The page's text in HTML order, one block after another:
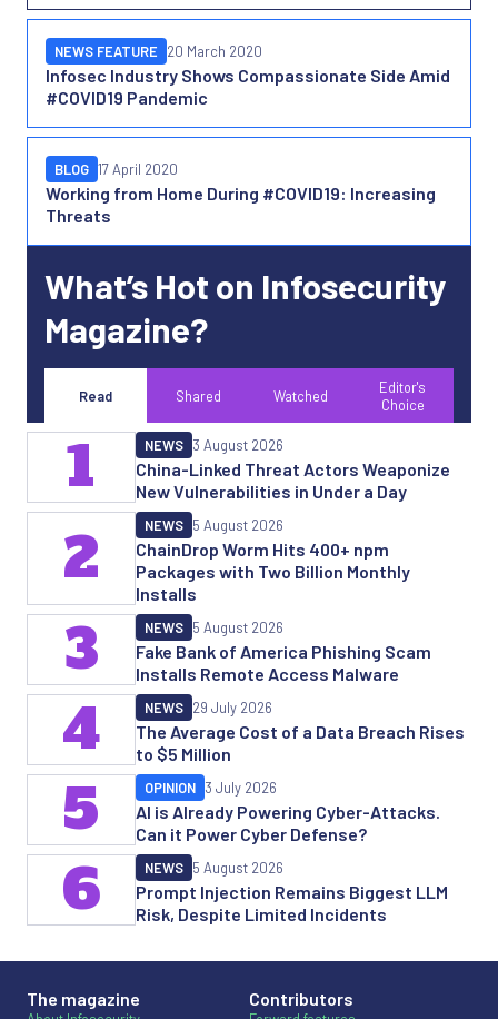
Infosec Industry Shows Compassionate Side Amid
#COVID19 Pandemic
NEWS FEATURE 20 March 2020
Working from Home During #COVID19: Increasing
Threats
BLOG 17 April 2020
What’s Hot on Infosecurity
Magazine?
Read Shared Watched
Editor's
Choice
China-Linked Threat Actors Weaponize
New Vulnerabilities in Under a Day
NEWS 3 August 2026
1
ChainDrop Worm Hits 400+ npm
Packages with Two Billion Monthly
Installs
NEWS 5 August 2026
2
Fake Bank of America Phishing Scam
Installs Remote Access Malware
NEWS 5 August 2026
3
The Average Cost of a Data Breach Rises
to $5 Million
NEWS 29 July 2026
4
AI is Already Powering Cyber-Attacks.
Can it Power Cyber Defense?
OPINION 3 July 2026
5
Prompt Injection Remains Biggest LLM
Risk, Despite Limited Incidents
NEWS 5 August 2026
6
The magazine Contributors